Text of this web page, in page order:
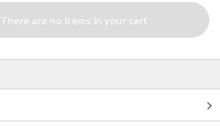
There are no items in your cart